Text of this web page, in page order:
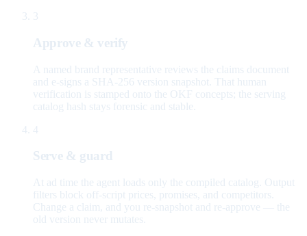
3
Approve & verify
A named brand representative reviews the claims document
and e-signs a SHA-256 version snapshot. That human
verification is stamped onto the OKF concepts; the serving
catalog hash stays forensic and stable.
4
Serve & guard
At ad time the agent loads only the compiled catalog. Output
filters block off-script prices, promises, and competitors.
Change a claim, and you re-snapshot and re-approve — the
old version never mutates.